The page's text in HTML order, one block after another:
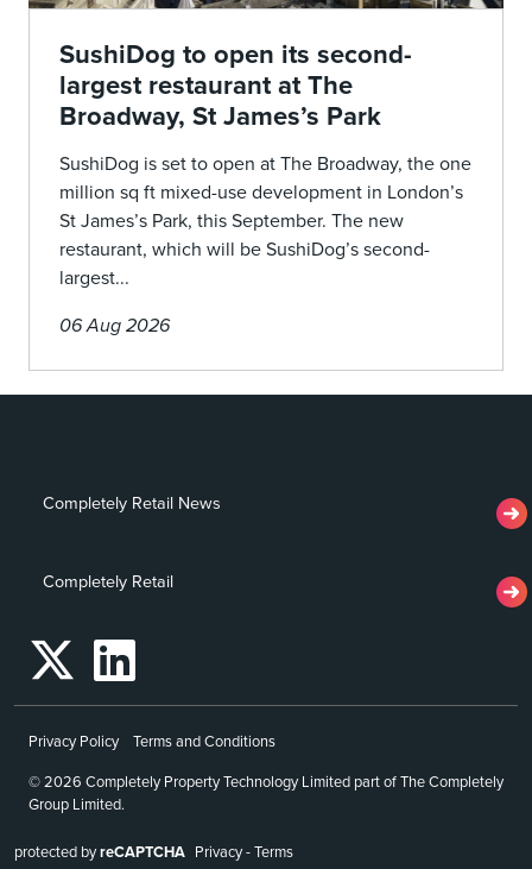
SushiDog to open its second-
largest restaurant at The
Broadway, St James’s Park
SushiDog is set to open at The Broadway, the one
million sq ft mixed-use development in London’s
St James’s Park, this September. The new
restaurant, which will be SushiDog’s second-
largest...
06 Aug 2026
Completely Retail News
Completely Retail
© 2026 Completely Property Technology Limited part of The Completely
Group Limited.
Privacy Policy Terms and Conditions
protected byreCAPTCHA Privacy-Terms